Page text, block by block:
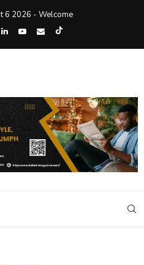
6 2026 - Welcome